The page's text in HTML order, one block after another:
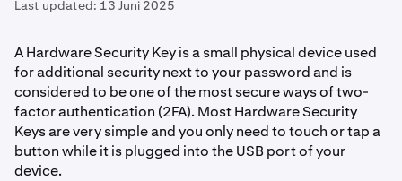
Last updated: 13 Juni 2025
A Hardware Security Key is a small physical device used
for additional security next to your password and is
considered to be one of the most secure ways of two-
factor authentication (2FA). Most Hardware Security
Keys are very simple and you only need to touch or tap a
button while it is plugged into the USB port of your
device.